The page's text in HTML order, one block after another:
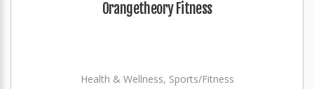
Orangetheory Fitness
Health & Wellness, Sports/Fitness